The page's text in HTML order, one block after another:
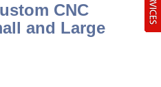
CNC
and Large